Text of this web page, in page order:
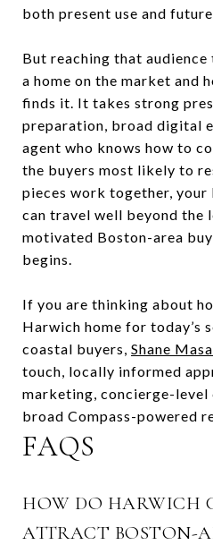
both present use and
But reaching that
a home on the market and
finds it. It takes strong
preparation, broad digital
agent who knows how to
the buyers most likely to
pieces work together, your
can travel well beyond the
motivated Boston-area
begins.
If you are thinking about
Harwich home for today’s
coastal buyers, Shane
touch, locally informed
marketing, concierge-level
broad Compass-powered
FAQS
HOW DO HARWICH
ATTRACT BOSTON-